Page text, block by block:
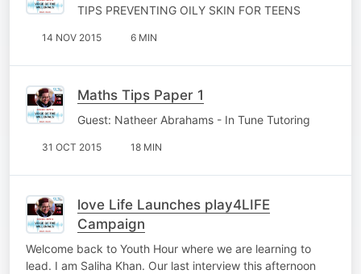
TIPS PREVENTING OILY SKIN FOR TEENS
14 NOV 2015 6 MIN
Maths Tips Paper 1
Guest: Natheer Abrahams - In Tune Tutoring
31 OCT 2015 18 MIN
love Life Launches play4LIFE
Campaign
Welcome back to Youth Hour where we are learning to
lead. I am Saliha Khan. Our last interview this afternoon